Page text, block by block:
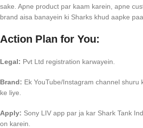
sake. Apne product par kaam karein, apne
brand aisa banayein ki Sharks khud aapke
Action Plan for You:
Legal: Pvt Ltd registration karwayein.
Brand: Ek YouTube/Instagram channel shuru
ke liye.
Apply: Sony LIV app par ja kar Shark Tank
on karein.